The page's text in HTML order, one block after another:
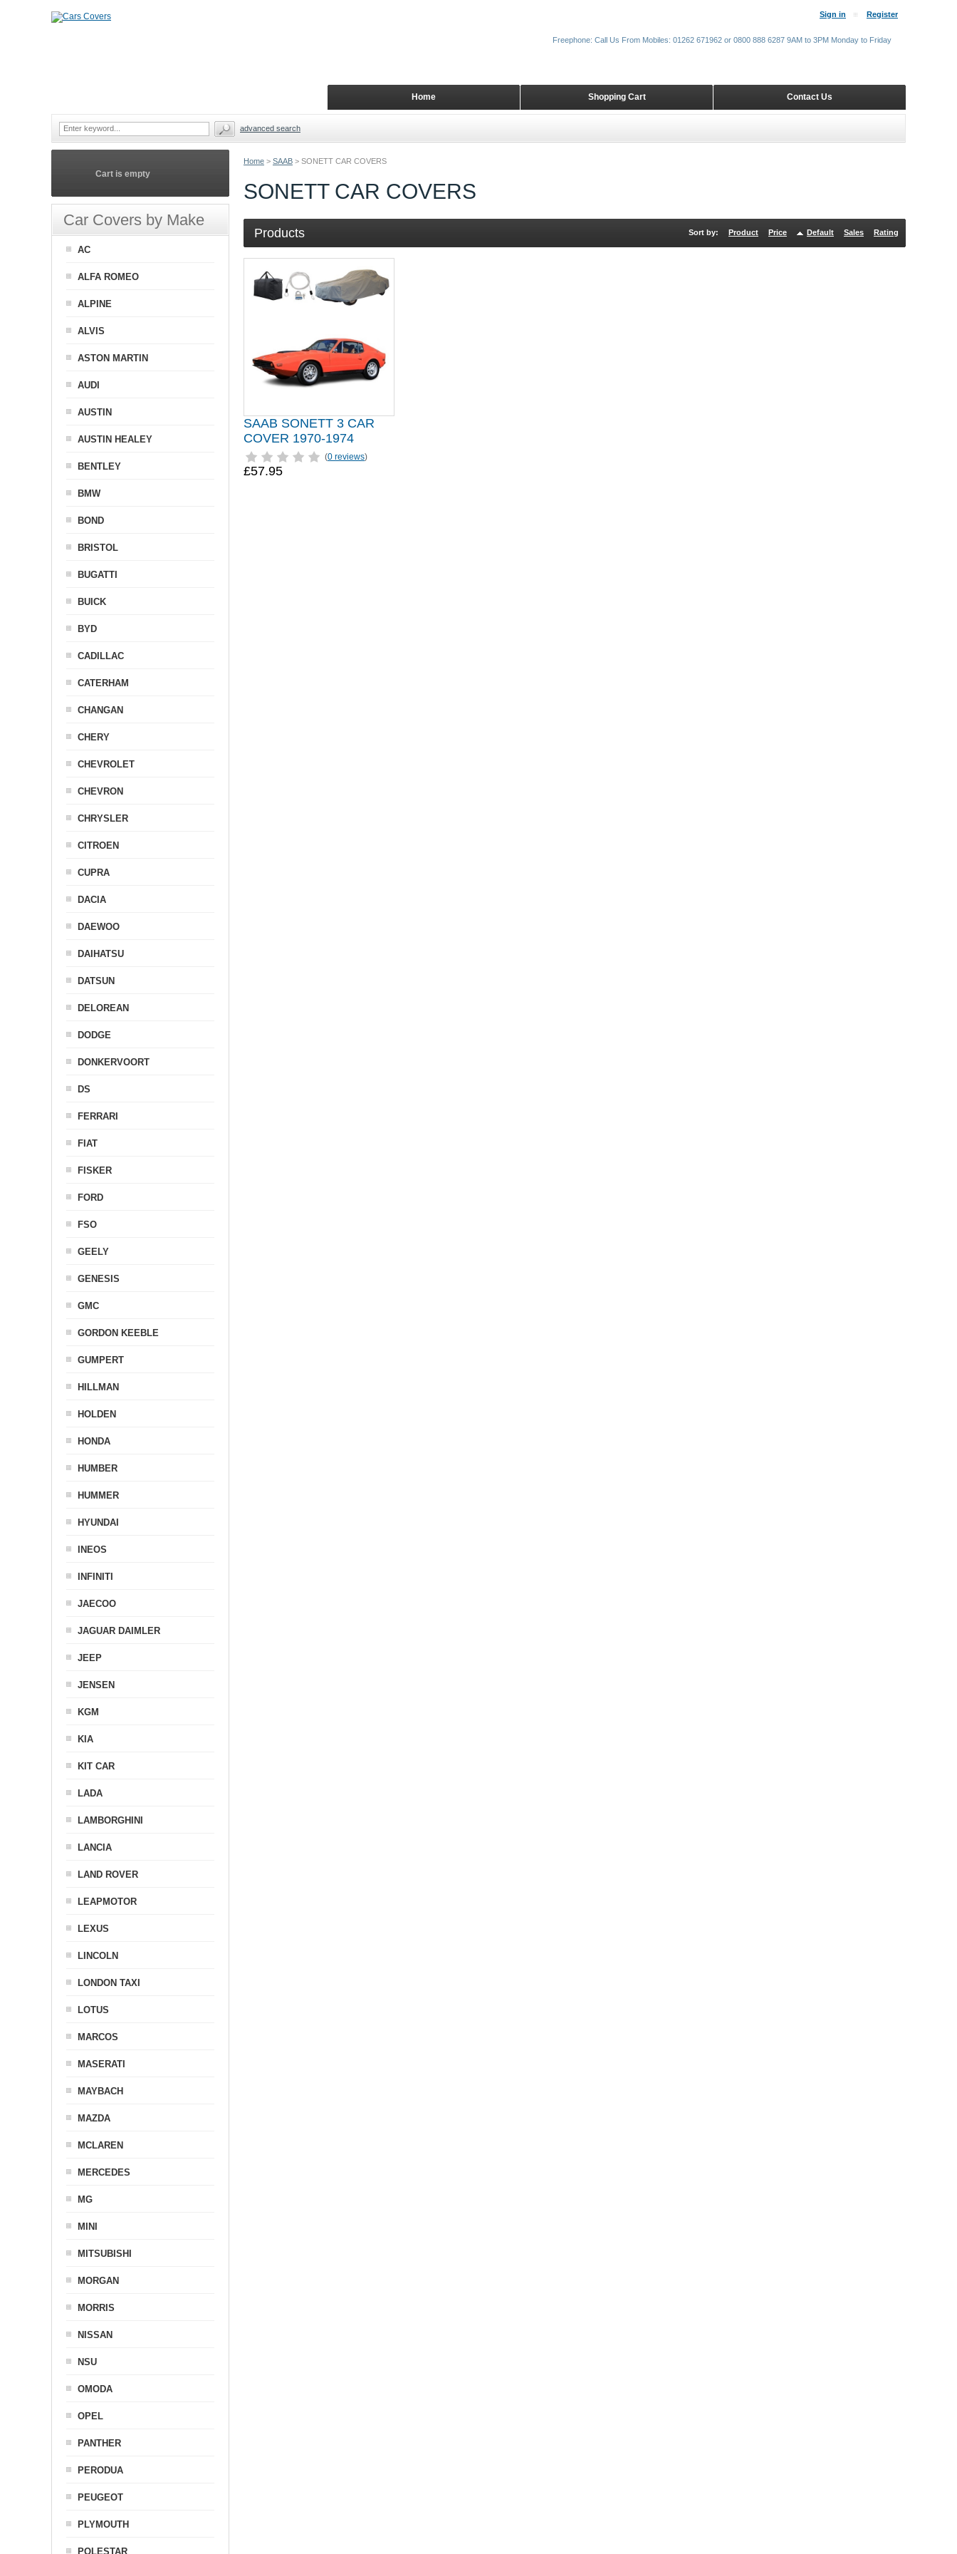
Home > SAAB > SONETT CAR COVERS
SONETT CAR COVERS
Products Sort by: Product Price Default Sales Rating
SAAB SONETT 3 CAR
COVER 1970-1974
(0 reviews)
£57.95
Cart is empty
Car Covers by Make
AC
ALFA ROMEO
ALPINE
ALVIS
ASTON MARTIN
AUDI
AUSTIN
AUSTIN HEALEY
BENTLEY
BMW
BOND
BRISTOL
BUGATTI
BUICK
BYD
CADILLAC
CATERHAM
CHANGAN
CHERY
CHEVROLET
CHEVRON
CHRYSLER
CITROEN
CUPRA
DACIA
DAEWOO
DAIHATSU
DATSUN
DELOREAN
DODGE
DONKERVOORT
DS
FERRARI
FIAT
FISKER
FORD
FSO
GEELY
GENESIS
GMC
GORDON KEEBLE
GUMPERT
HILLMAN
HOLDEN
HONDA
HUMBER
HUMMER
HYUNDAI
INEOS
INFINITI
JAECOO
JAGUAR DAIMLER
JEEP
JENSEN
KGM
KIA
KIT CAR
LADA
LAMBORGHINI
LANCIA
LAND ROVER
LEAPMOTOR
LEXUS
LINCOLN
LONDON TAXI
LOTUS
MARCOS
MASERATI
MAYBACH
MAZDA
MCLAREN
MERCEDES
MG
MINI
MITSUBISHI
MORGAN
MORRIS
NISSAN
NSU
OMODA
OPEL
PANTHER
PERODUA
PEUGEOT
PLYMOUTH
POLESTAR
Sign in Register
Contact Us
Shopping Cart
Home
Freephone: Call Us From Mobiles: 01262 671962 or 0800 888 6287 9AM to 3PM Monday to Friday
advanced search